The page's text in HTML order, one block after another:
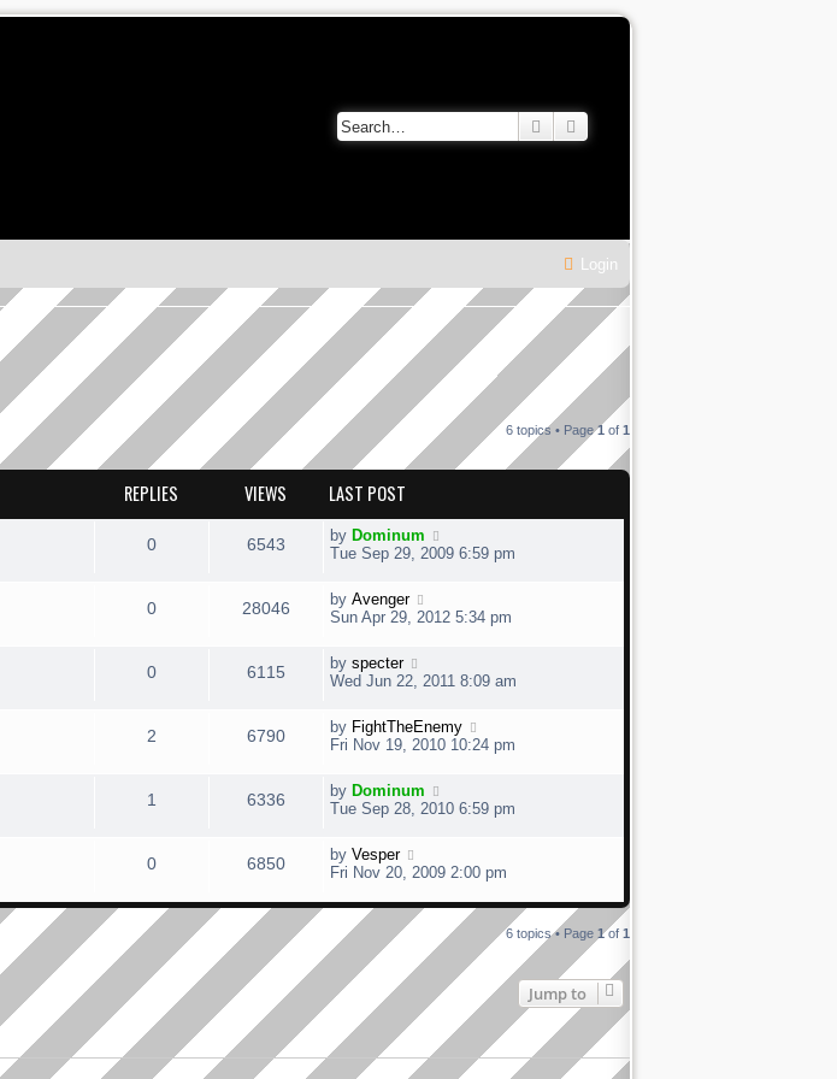
Search
Login
6 topics • Page1 of 1
REPLIES VIEWS LAST POST
0 6543 by Dominum
Tue Sep 29, 2009 6:59 pm
0 28046 by Avenger
Sun Apr 29, 2012 5:34 pm
0 6115 by specter
Wed Jun 22, 2011 8:09 am
2 6790 by FightTheEnemy
Fri Nov 19, 2010 10:24 pm
1 6336 by Dominum
Tue Sep 28, 2010 6:59 pm
0 6850 by Vesper
Fri Nov 20, 2009 2:00 pm
6 topics • Page 1of 1
Jump to